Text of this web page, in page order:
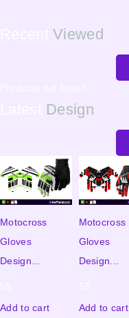
Viewed
Design
Motocross
Gloves
Design...
Add to cart
Motocross
Gloves
Design...
Add to cart